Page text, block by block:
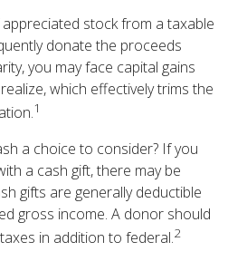
stock from a taxable
donate the proceeds
you may face capital gains
which effectively trims the
1
a choice to consider? If you
a cash gift, there may be
gifts are generally deductible
gross income. A donor should
in addition to federal.2